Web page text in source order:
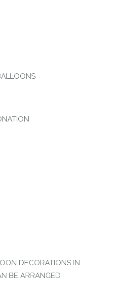
DECORATIONS IN
BE ARRANGED